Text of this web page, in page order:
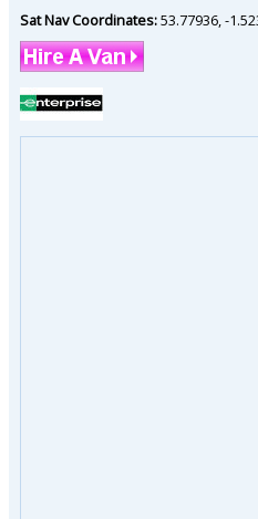
Sat Nav Coordinates:53.77936 -